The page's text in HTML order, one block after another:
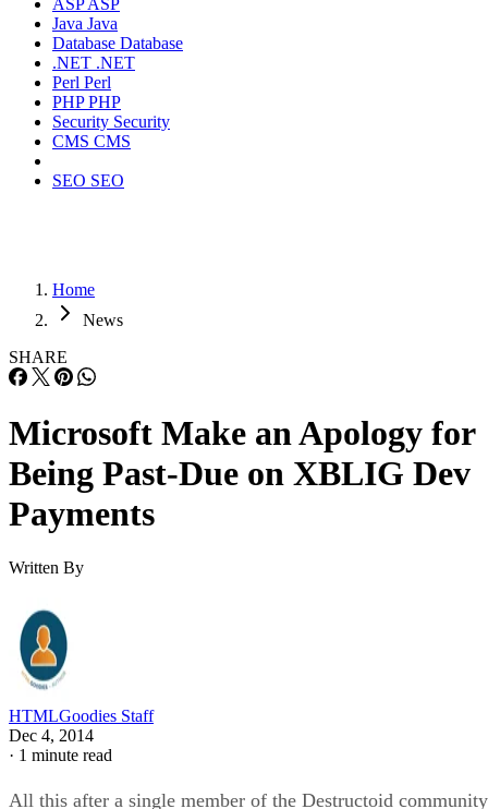
ASPASP
Java Java
Database Database
.NET .NET
Perl Perl
PHPPHP
Security Security
CMS CMS
SEO SEO
Home
News
SHARE
Microsoft Make an Apology for
Being Past-Due on XBLIG Dev
Payments
Written By
HTMLGoodies Staff
Dec 4, 2014
· 1 minute read
All this after a single member of the Destructoid community